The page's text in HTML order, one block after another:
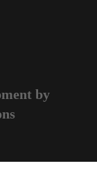
by